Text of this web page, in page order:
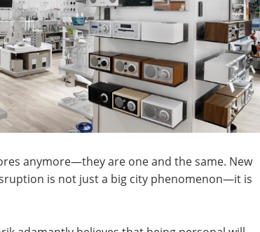
anymore—they are one and the same. New
is not just a big city phenomenon—it is